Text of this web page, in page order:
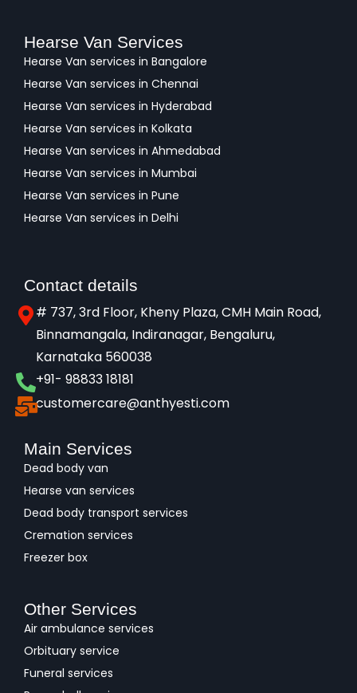
Hearse Van Services
Hearse Van services in Bangalore
Hearse Van services in Chennai
Hearse Van services in Hyderabad
Hearse Van services in Kolkata
Hearse Van services in Ahmedabad
Hearse Van services in Mumbai
Hearse Van services in Pune
Hearse Van services in Delhi
Contact details
# 737, 3rd Floor, Kheny Plaza, CMH Main Road,
Binnamangala, Indiranagar, Bengaluru,
Karnataka 560038​
+91- 98833 18181
customercare@anthyesti.com
Main Services
Dead body van
Hearse van services
Dead body transport services
Cremation services
Freezer box
Other Services
Air ambulance services
Orbituary service
Funeral services